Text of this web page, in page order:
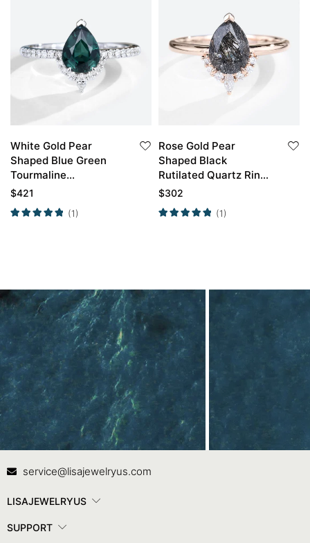
White Gold Pear
Shaped Blue Green
Tourmaline
Engagement Ring
$421
(1)
Rose Gold Pear
Shaped Black
Rutilated Quartz Ring
Simple Engagement
$302
(1)
Contact Us
service@lisajewelryus.com
LISAJEWELRYUS
SUPPORT